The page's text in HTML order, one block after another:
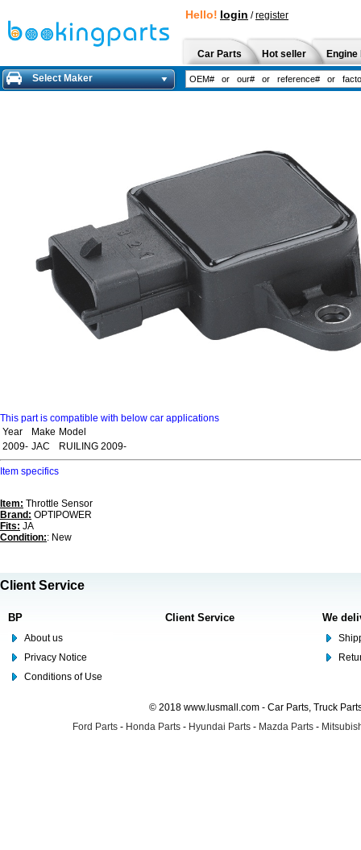
Hello! login /register
Car Parts Hot seller
Select Maker
This part is compatible with below car applications
Year
Make Model
2009- JAC RUILING 2009-
Item specifics
Item: Throttle Sensor
Brand: OPTIPOWER
Fits: JA
Condition:: New
Client Service
BP
About us
Privacy Notice
Conditions of Use
Client Service We
© 2018 www.lusmall.com - Car Parts, Truck
Ford Parts - Honda Parts - Hyundai Parts - Mazda Parts -